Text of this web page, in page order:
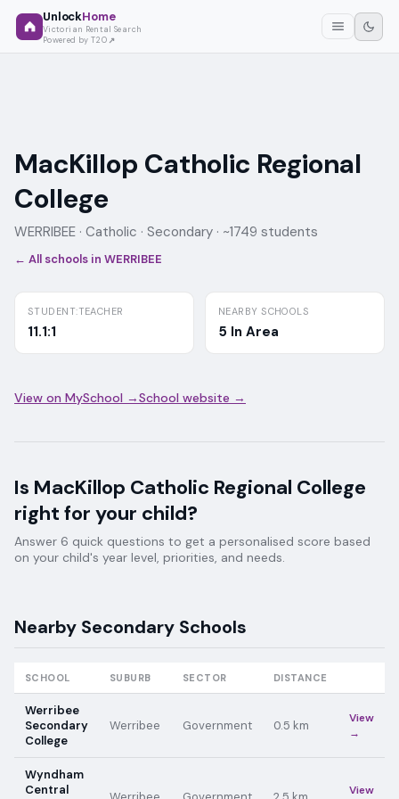
UnlockHome
Victorian Rental Search
Powered by T2O
MacKillop Catholic Regional
College
WERRIBEE · Catholic · Secondary · ~1749 students
← All schools in WERRIBEE
STUDENT:TEACHER
11.1:1
NEARBY SCHOOLS
5 In Area
View on MySchool →School website →
Is MacKillop Catholic Regional College
right for your child?
Answer 6 quick questions to get a personalised score based
on your child's year level, priorities, and needs.
Nearby Secondary Schools
SCHOOL SUBURB SECTOR DISTANCE
Werribee
Secondary
College
Werribee Government 0.5 km
View
→
Wyndham
Central
View